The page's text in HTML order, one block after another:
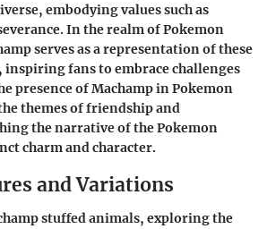
embodying values such as
In the realm of Pokemon
serves as a representation of these
fans to embrace challenges
presence of Machamp in Pokemon
themes of friendship and
the narrative of the Pokemon
charm and character.
and Variations
stuffed animals, exploring the